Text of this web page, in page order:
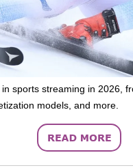
sports streaming in 2026,
models, and more.